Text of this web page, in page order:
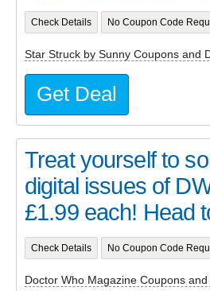
Check Details No Coupon Code
Star Struck by Sunny Coupons and
Get Deal
Treat yourself to
digital issues of
£1.99 each! Head
Check Details No Coupon Code
Doctor Who Magazine Coupons and